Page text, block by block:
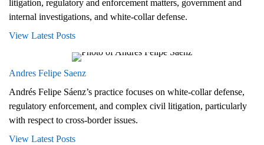
litigation, regulatory and enforcement matters, government and
internal investigations, and white-collar defense.
View Latest Posts
Andres Felipe Saenz
Andrés Felipe Sáenz’s practice focuses on white-collar defense,
regulatory enforcement, and complex civil litigation, particularly
with respect to cross-border issues.
View Latest Posts